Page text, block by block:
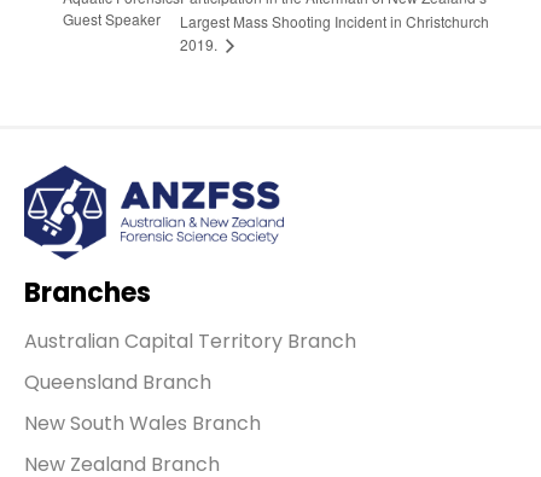
Guest Speaker
Largest Mass Shooting Incident in Christchurch
2019.
Branches
Australian Capital Territory Branch
Queensland Branch
New South Wales Branch
New Zealand Branch